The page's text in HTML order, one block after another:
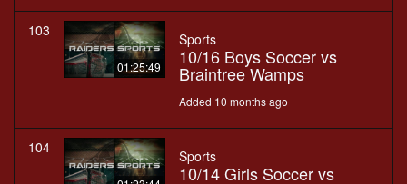
103
01:25:49
Sports
10/16 Boys Soccer vs
Braintree Wamps
Added 10 months ago
104 Sports
10/14 Girls Soccer vs